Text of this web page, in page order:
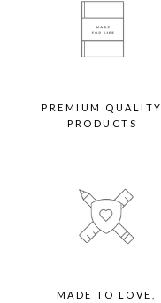
PREMIUM QUALITY
PRODUCTS
MADE TO LOVE,